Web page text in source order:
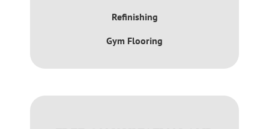
Refinishing
Gym Flooring